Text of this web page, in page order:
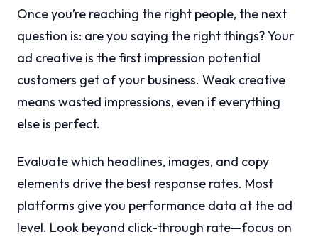
Once you’re reaching the right people, the next
question is: are you saying the right things? Your
ad creative is the first impression potential
customers get of your business. Weak creative
means wasted impressions, even if everything
else is perfect.
Evaluate which headlines, images, and copy
elements drive the best response rates. Most
platforms give you performance data at the ad
level. Look beyond click-through rate—focus on